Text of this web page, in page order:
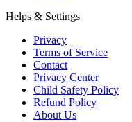
Helps & Settings
Privacy
Terms of Service
Contact
Privacy Center
Child Safety Policy
Refund Policy
About Us